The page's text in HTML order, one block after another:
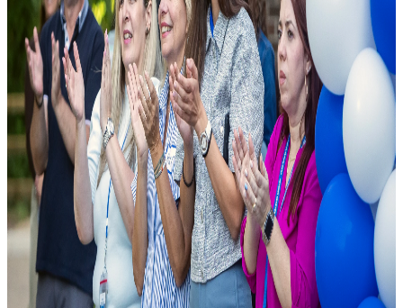
As a leading public charter school, we are founded on the principle
that excellence should be accessible to all. We combine cutting-edge
pedagogical research with modern school facilities to ensure student
success.
National Rankings
Top-tier academic performance.
Diverse Curriculum
Pathways tailored to student needs.